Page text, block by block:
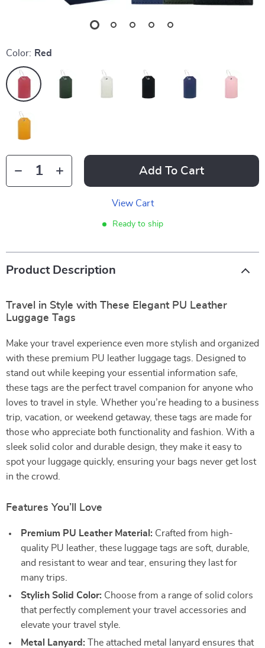
Color: Red
Add To Cart
View Cart
Ready to ship
Product Description
Travel in Style with These Elegant PU Leather
Luggage Tags
Make your travel experience even more stylish and organized
with these premium PU leather luggage tags. Designed to
stand out while keeping your essential information safe,
these tags are the perfect travel companion for anyone who
loves to travel in style. Whether you’re heading to a business
trip, vacation, or weekend getaway, these tags are made for
those who appreciate both functionality and fashion. With a
sleek solid color and durable design, they make it easy to
spot your luggage quickly, ensuring your bags never get lost
in the crowd.
Features You’ll Love
Premium PU Leather Material: Crafted from high-
quality PU leather, these luggage tags are soft, durable,
and resistant to wear and tear, ensuring they last for
many trips.
Stylish Solid Color: Choose from a range of solid colors
that perfectly complement your travel accessories and
elevate your travel style.
Metal Lanyard: The attached metal lanyard ensures that